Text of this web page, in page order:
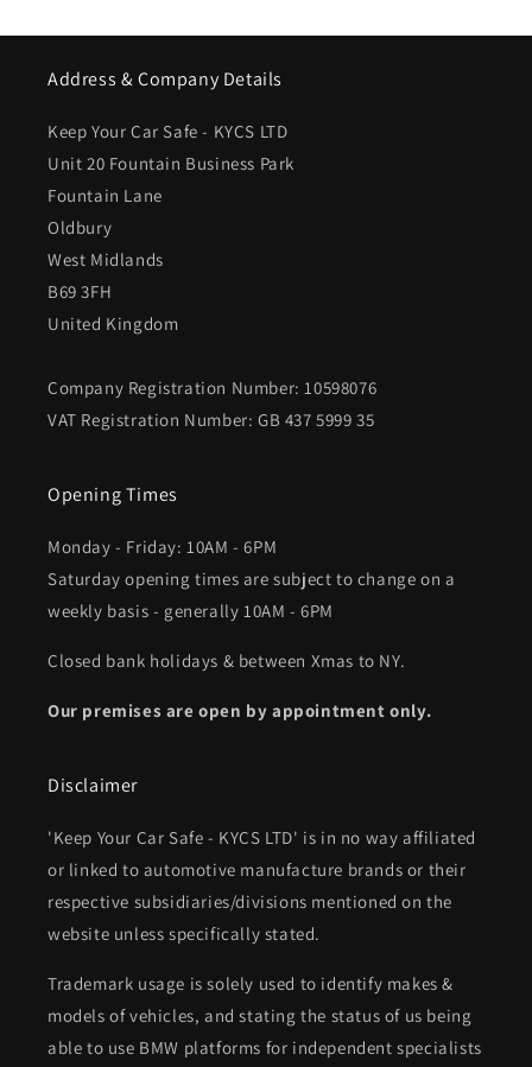
Address & Company Details
Keep Your Car Safe - KYCS LTD
Unit 20 Fountain Business Park
Fountain Lane
Oldbury
West Midlands
B69 3FH
United Kingdom
Company Registration Number: 10598076
VAT Registration Number: GB 437 5999 35
Opening Times
Monday - Friday: 10AM - 6PM
Saturday opening times are subject to change on a
weekly basis - generally 10AM - 6PM
Closed bank holidays & between Xmas to NY.
Our premises are open by appointment only.
Disclaimer
'Keep Your Car Safe - KYCS LTD' is in no way affiliated
or linked to automotive manufacture brands or their
respective subsidiaries/divisions mentioned on the
website unless specifically stated.
Trademark usage is solely used to identify makes &
models of vehicles, and stating the status of us being
able to use BMW platforms for independent specialists